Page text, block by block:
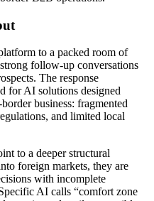
to a packed room of
follow-up conversations
The response
for AI solutions designed
business: fragmented
and limited local
to a deeper structural
foreign markets, they are
with incomplete
AI calls “comfort zone